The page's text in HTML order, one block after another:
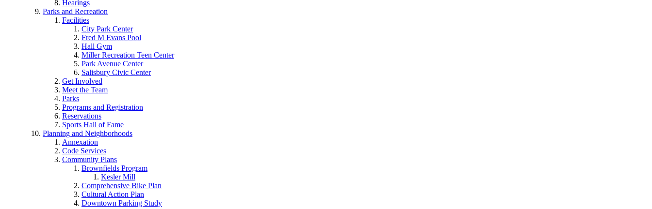
Hearings
Parks and Recreation
Facilities
City Park Center
Fred M Evans Pool
Hall Gym
Miller Recreation Teen Center
Park Avenue Center
Salisbury Civic Center
Get Involved
Meet the Team
Parks
Programs and Registration
Reservations
Sports Hall of Fame
Planning and Neighborhoods
Annexation
Code Services
Community Plans
Brownfields Program
Kesler Mill
Comprehensive Bike Plan
Cultural Action Plan
Downtown Parking Study